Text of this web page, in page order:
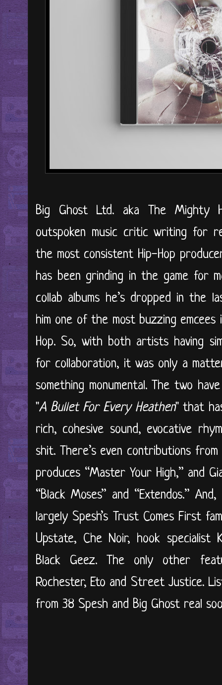
Big Ghost Ltd. aka The Mighty
outspoken music critic writing for
the most consistent Hip-Hop
has been grinding in the game for
collab albums he’s dropped in the
him one of the most buzzing
Hop. So, with both artists having
for collaboration, it was only a
something monumental. The two
"A Bullet For Every Heathen" that
rich, cohesive sound, evocative
shit. There’s even contributions
produces “Master Your High,” and
“Black Moses” and “Extendos.”
largely Spesh’s Trust Comes First
Upstate, Che Noir, hook specialist
Black Geez. The only other
Rochester, Eto and Street Justice.
from 38 Spesh and Big Ghost real